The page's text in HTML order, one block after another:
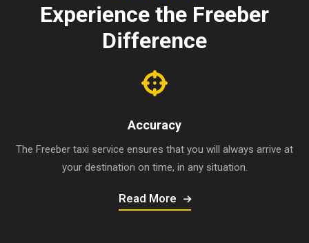
Experience the Freeber
Difference
Accuracy
The Freeber taxi service ensures that you will always arrive at
your destination on time, in any situation.
Read More